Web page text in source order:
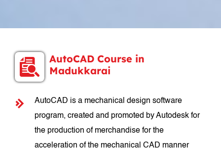
AutoCAD Course in
Madukkarai
AutoCAD is a mechanical design software
program, created and promoted by Autodesk for
the production of merchandise for the
acceleration of the mechanical CAD manner